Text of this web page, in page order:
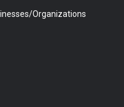
Organizations